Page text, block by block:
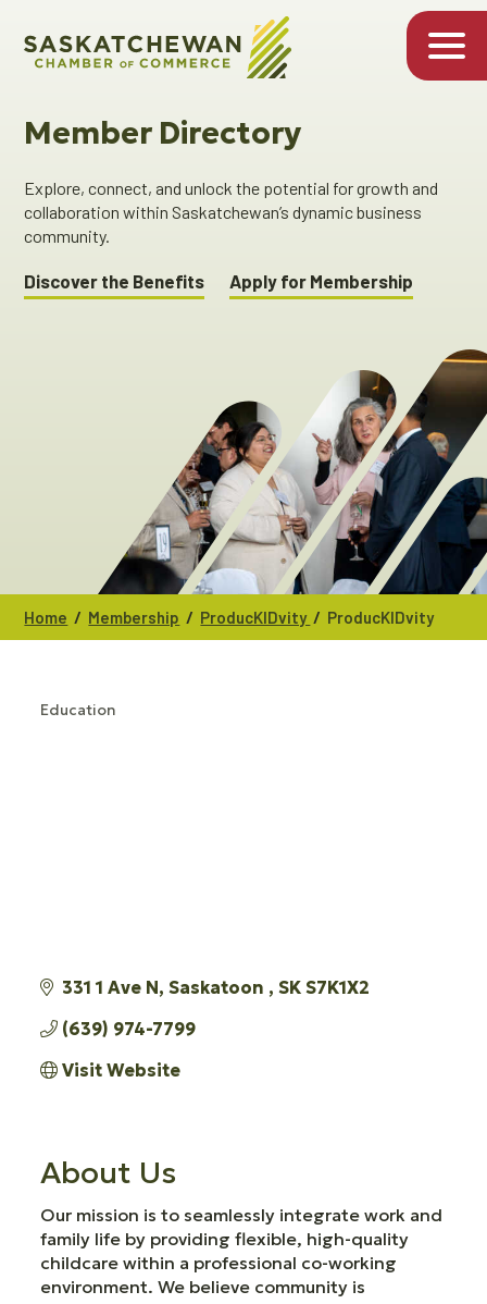
Member Directory
Explore, connect, and unlock the potential for growth and
collaboration within Saskatchewan’s dynamic business
community.
Discover the Benefits Apply for Membership
Home / Membership / ProducKIDvity / ProducKIDvity
Education
331 1 Ave N Saskatoon SK S7K1X2
(639) 974-7799
Visit Website
About Us
Our mission is to seamlessly integrate work and
family life by providing flexible, high-quality
childcare within a professional co-working
environment. We believe community is